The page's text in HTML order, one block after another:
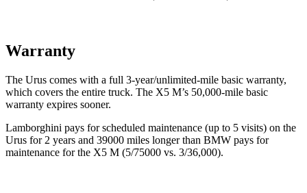
Warranty
The Urus comes with a full 3-year/unlimited-mile basic warranty,
which covers the entire truck. The X5 M’s 50,000-mile basic
warranty expires sooner.
Lamborghini pays for scheduled maintenance (up to 5 visits) on the
Urus for 2 years and 39000 miles longer than BMW pays for
maintenance for the X5 M (5/75000 vs. 3/36,000).